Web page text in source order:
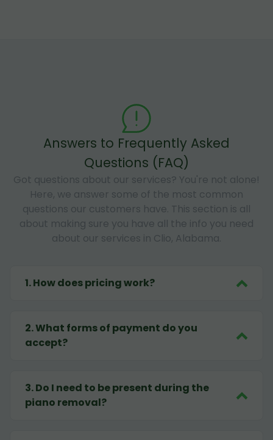
Answers to Frequently Asked
Questions (FAQ)
Got questions about our services? You're not alone!
Here, we answer some of the most common
questions our customers have. This section is all
about making sure you have all the info you need
about our services in Clio, Alabama.
1.How does pricing work?
2.What forms of payment do you
accept?
3.Do I need to be present during the
piano removal?